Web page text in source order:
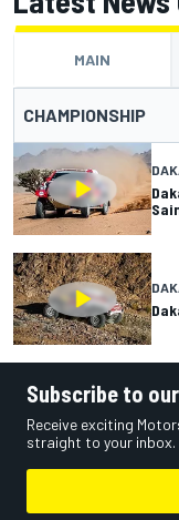
MAIN
CHAMPIONSHIP
Subscribe to
Receive exciting
straight to your inbox.